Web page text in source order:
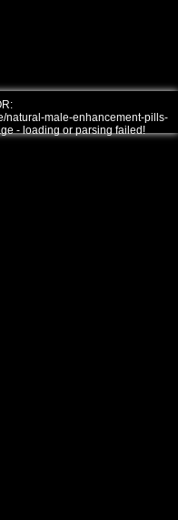
natural-male-enhancement-pills-
- loading or parsing failed!